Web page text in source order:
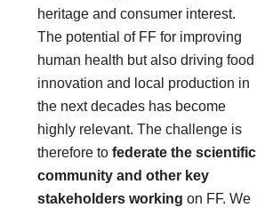
heritage and consumer interest.
The potential of FF for improving
human health but also driving food
innovation and local production in
the next decades has become
highly relevant. The challenge is
therefore tofederate the scientific
community and other key
stakeholders working on FF. We